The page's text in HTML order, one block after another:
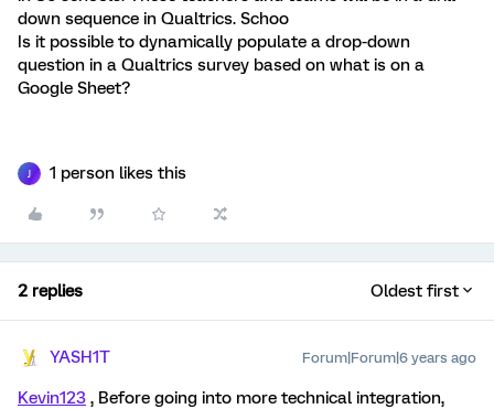
down sequence in Qualtrics. Schoo
Is it possible to dynamically populate a drop-down
question in a Qualtrics survey based on what is on a
Google Sheet?
1 person likes this
2 replies Oldest first
YASH1T Forum|Forum|6 years ago
Kevin123 , Before going into more technical integration,